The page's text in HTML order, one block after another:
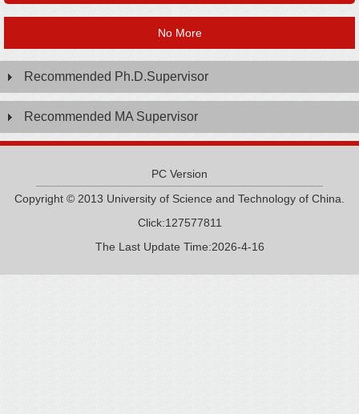
No More
Recommended Ph.D.Supervisor
Recommended MA Supervisor
PC Version
Copyright © 2013 University of Science and Technology of China.
Click:127577811
The Last Update Time:2026-4-16